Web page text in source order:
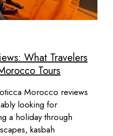
What Travelers
Tours
Morocco reviews
looking for
a holiday through
kasbah